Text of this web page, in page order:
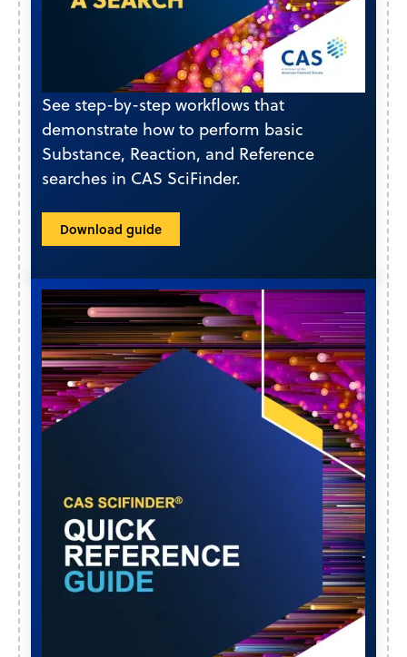
See step-by-step workflows that
demonstrate how to perform basic
Substance, Reaction, and Reference
searches in CAS SciFinder.
Download guide